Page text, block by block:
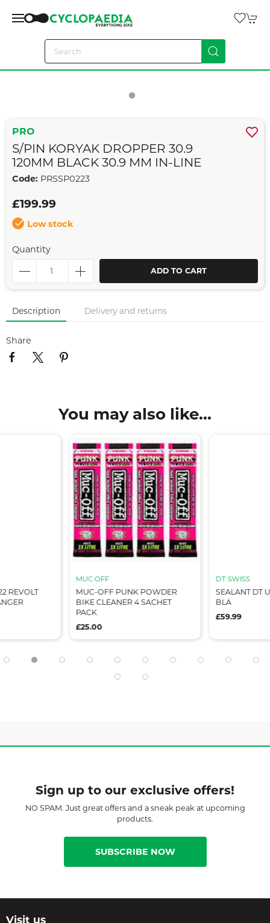
PRO
S/PIN KORYAK DROPPER 30.9
120MM BLACK 30.9 MM IN-LINE
Code: PRSSP0223
£199.99
Low stock
Quantity
ADD TO CART
Description Delivery and returns
Share
You may also like...
REVOLT
MUC OFF
MUC-OFF PUNK POWDER
BIKE CLEANER 4 SACHET
PACK
£25.00
DT SWISS
SEALANT DT
BLA
£59.99
Sign up to our exclusive offers!
NO SPAM. Just great offers and a sneak peak at upcoming
products.
SUBSCRIBE NOW
Visit us